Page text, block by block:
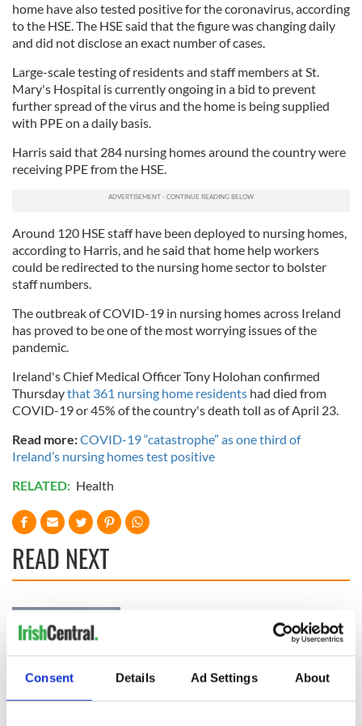
Consent Details Ad Settings About
home have also tested positive for the coronavirus, according
to the HSE. The HSE said that the figure was changing daily
and did not disclose an exact number of cases.
Large-scale testing of residents and staff members at St.
Mary's Hospital is currently ongoing in a bid to prevent
further spread of the virus and the home is being supplied
with PPE on a daily basis.
Harris said that 284 nursing homes around the country were
receiving PPE from the HSE.
Around 120 HSE staff have been deployed to nursing homes,
according to Harris, and he said that home help workers
could be redirected to the nursing home sector to bolster
staff numbers.
The outbreak of COVID-19 in nursing homes across Ireland
has proved to be one of the most worrying issues of the
pandemic.
Ireland's Chief Medical Officer Tony Holohan confirmed
Thursdaythat 361 nursing home residents had died from
COVID-19 or 45% of the country's death toll as of April 23.
Read more:COVID-19 “catastrophe” as one third of
Ireland’s nursing homes test positive
RELATED: Health
READ NEXT
Creeslough families
talks to try and end
fuel protests
The Masters 2026:
All you need to
know - and when is
Rory McIlroy
teeing off